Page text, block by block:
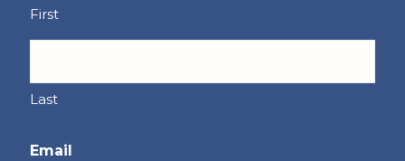
First
Last
Email